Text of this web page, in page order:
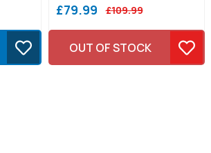
£79.99 £109.99
OUT OF STOCK